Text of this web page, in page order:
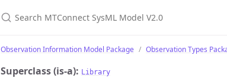
Observation Information Model Package Observation Types
Superclass (is-a): Library